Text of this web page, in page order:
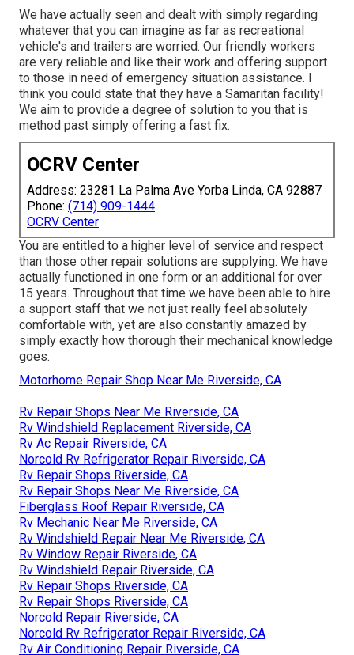
We have actually seen and dealt with simply regarding
whatever that you can imagine as far as recreational
vehicle's and trailers are worried. Our friendly workers
are very reliable and like their work and offering support
to those in need of emergency situation assistance. I
think you could state that they have a Samaritan facility!
We aim to provide a degree of solution to you that is
method past simply offering a fast fix.
OCRV Center
Address: 23281 La Palma Ave Yorba Linda, CA 92887
Phone: (714) 909-1444
OCRV Center
You are entitled to a higher level of service and respect
than those other repair solutions are supplying. We have
actually functioned in one form or an additional for over
15 years. Throughout that time we have been able to hire
a support staff that we not just really feel absolutely
comfortable with, yet are also constantly amazed by
simply exactly how thorough their mechanical knowledge
goes.
Motorhome Repair Shop Near Me Riverside, CA
Rv Repair Shops Near Me Riverside, CA
Rv Windshield Replacement Riverside, CA
Rv Ac Repair Riverside, CA
Norcold Rv Refrigerator Repair Riverside, CA
Rv Repair Shops Riverside, CA
Rv Repair Shops Near Me Riverside, CA
Fiberglass Roof Repair Riverside, CA
Rv Mechanic Near Me Riverside, CA
Rv Windshield Repair Near Me Riverside, CA
Rv Window Repair Riverside, CA
Rv Windshield Repair Riverside, CA
Rv Repair Shops Riverside, CA
Rv Repair Shops Riverside, CA
Norcold Repair Riverside, CA
Norcold Rv Refrigerator Repair Riverside, CA
Rv Air Conditioning Repair Riverside, CA